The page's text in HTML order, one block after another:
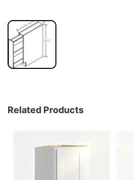
Related Products